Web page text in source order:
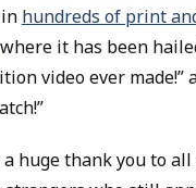
hundreds of print
it has been
video ever made!”
huge thank you to